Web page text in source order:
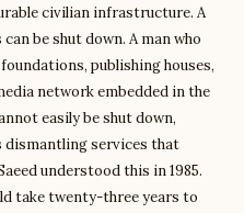
civilian infrastructure. A
be shut down. A man who
publishing houses,
network embedded in the
easily be shut down,
dismantling services that
understood this in 1985.
take twenty-three years to